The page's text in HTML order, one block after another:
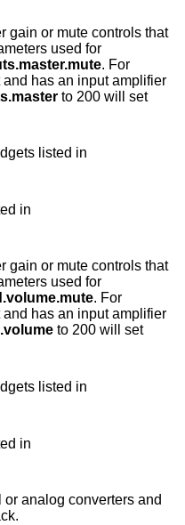
gain or mute controls that
parameters used for
. For
and has an input amplifier
to 200 will set
listed in
in
gain or mute controls that
parameters used for
. For
and has an input amplifier
to 200 will set
listed in
in
analog converters and